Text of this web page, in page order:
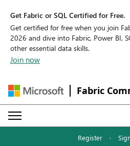
Get Fabric or SQL Certified for Free.
Get certified for free when you join
2026 and dive into Fabric, Power BI,
other essential data skills.
Join now
Fabric
Register ·